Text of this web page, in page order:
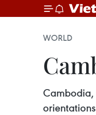
WORLD
Cambodia,